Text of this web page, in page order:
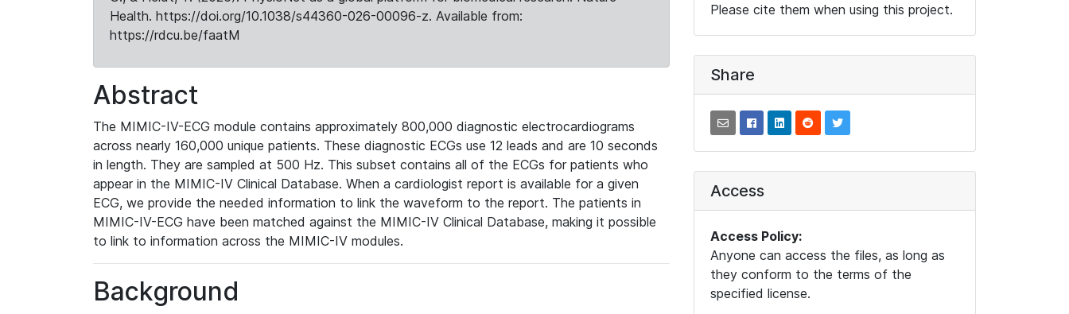
Health. https://doi.org/10.1038/s44360-026-00096-z. Available from:
https://rdcu.be/faatM
Abstract
The MIMIC-IV-ECG module contains approximately 800,000 diagnostic electrocardiograms
across nearly 160,000 unique patients. These diagnostic ECGs use 12 leads and are 10 seconds
in length. They are sampled at 500 Hz. This subset contains all of the ECGs for patients who
appear in the MIMIC-IV Clinical Database. When a cardiologist report is available for a given
ECG, we provide the needed information to link the waveform to the report. The patients in
MIMIC-IV-ECG have been matched against the MIMIC-IV Clinical Database, making it possible
to link to information across the MIMIC-IV modules.
Background
Please cite them when using this project.
Share
Access
Access Policy:
Anyone can access the files, as long as
they conform to the terms of the
specified license.